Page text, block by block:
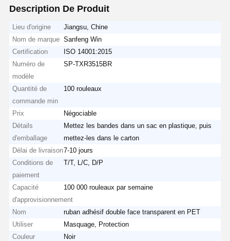
Description De Produit
Lieu d'origine
Jiangsu, Chine
Nom de marque Sanfeng Win
Certification
ISO 14001:2015
Numéro de
modèle
SP-TXR3515BR
Quantité de
commande min
100 rouleaux
Prix
Négociable
Détails
d'emballage
Mettez les bandes dans un sac en plastique, puis
mettez-les dans le carton
Délai de livraison7-10 jours
Conditions de
paiement
T/T, L/C, D/P
Capacité
d'approvisionnement
100 000 rouleaux par semaine
Nom
ruban adhésif double face transparent en PET
Utiliser
Masquage, Protection
Couleur
Noir